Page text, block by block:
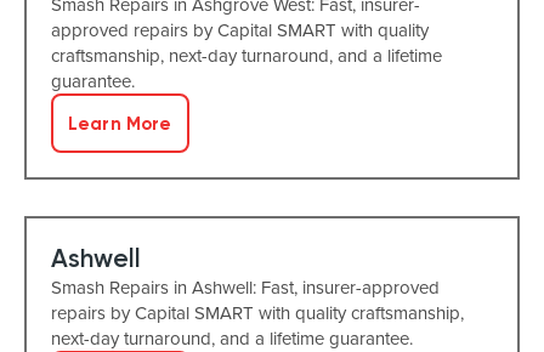
approved repairs by Capital SMART with quality
craftsmanship, next-day turnaround, and a lifetime
guarantee.
Learn More
Ashwell
Smash Repairs in Ashwell: Fast, insurer-approved
repairs by Capital SMART with quality craftsmanship,
next-day turnaround, and a lifetime guarantee.